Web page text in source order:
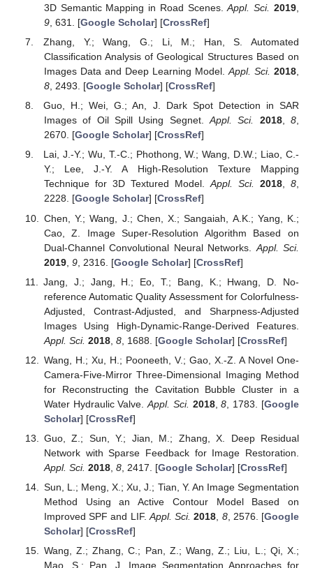
3D Semantic Mapping in Road Scenes.Appl. Sci. 2019
9, 631. [Google Scholar] [CrossRef]
Zhang, Y.; Wang, G.; Li, M.; Han, S. Automated
Classification Analysis of Geological Structures Based on
Images Data and Deep Learning Model. Appl. Sci. 2018
8, 2493. [Google Scholar] [CrossRef]
Guo, H.; Wei, G.; An, J. Dark Spot Detection in SAR
Images of Oil Spill Using Segnet.Appl. Sci. 2018,8,
2670. [Google Scholar] [CrossRef]
Lai, J.-Y.; Wu, T.-C.; Phothong, W.; Wang, D.W.; Liao, C.-
Y.; Lee, J.-Y. A High-Resolution Texture Mapping
Technique for 3D Textured Model.Appl. Sci. 2018,8,
2228. [Google Scholar] [CrossRef]
Chen, Y.; Wang, J.; Chen, X.; Sangaiah, A.K.; Yang, K.;
Cao, Z. Image Super-Resolution Algorithm Based on
Dual-Channel Convolutional Neural Networks. Appl. Sci.
2019, 9, 2316. [Google Scholar] [CrossRef]
Jang, J.; Jang, H.; Eo, T.; Bang, K.; Hwang, D. No-
reference Automatic Quality Assessment for Colorfulness-
Adjusted, Contrast-Adjusted, and Sharpness-Adjusted
Images Using High-Dynamic-Range-Derived Features.
Appl. Sci. 2018, 8, 1688. [Google Scholar] [CrossRef]
Wang, H.; Xu, H.; Pooneeth, V.; Gao, X.-Z. A Novel One-
Camera-Five-Mirror Three-Dimensional Imaging Method
for Reconstructing the Cavitation Bubble Cluster in a
Water Hydraulic Valve.Appl. Sci. 2018,8 , 1783. [Google
Scholar] [CrossRef]
Guo, Z.; Sun, Y.; Jian, M.; Zhang, X. Deep Residual
Network with Sparse Feedback for Image Restoration.
Appl. Sci. 2018, 8, 2417. [Google Scholar] [CrossRef]
Sun, L.; Meng, X.; Xu, J.; Tian, Y. An Image Segmentation
Method Using an Active Contour Model Based on
Improved SPF and LIF. Appl. Sci. 2018 8, 2576. [Google
Scholar] [CrossRef]
Wang, Z.; Zhang, C.; Pan, Z.; Wang, Z.; Liu, L.; Qi, X.;
Mao, S.; Pan, J. Image Segmentation Approaches for